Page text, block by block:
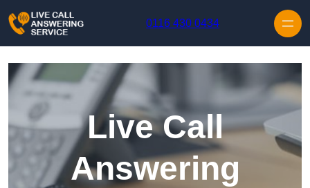
0116 430 0434
Live Call
Answering